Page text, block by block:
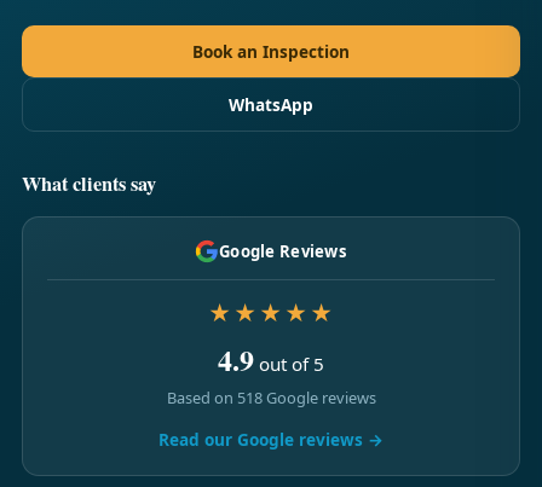
Book an Inspection
WhatsApp
What clients say
Google Reviews
★★★★★
4.9 out of 5
Based on 518 Google reviews
Read our Google reviews →